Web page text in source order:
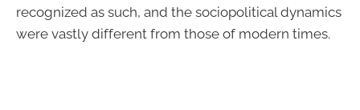
recognized as such, and the sociopolitical dynamics
were vastly different from those of modern times.